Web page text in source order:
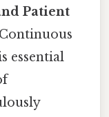
Patient
Continuous
essential